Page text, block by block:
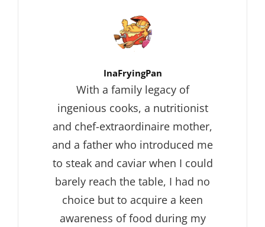
Author:
InaFryingPan
With a family legacy of
ingenious cooks, a nutritionist
and chef-extraordinaire mother,
and a father who introduced me
to steak and caviar when I could
barely reach the table, I had no
choice but to acquire a keen
awareness of food during my